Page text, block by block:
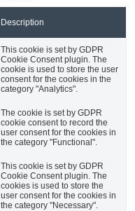
Description
This cookie is set by GDPR
Cookie Consent plugin. The
cookie is used to store the user
consent for the cookies in the
category "Analytics".
The cookie is set by GDPR
cookie consent to record the
user consent for the cookies in
the category "Functional".
This cookie is set by GDPR
Cookie Consent plugin. The
cookies is used to store the
user consent for the cookies in
the category "Necessary".